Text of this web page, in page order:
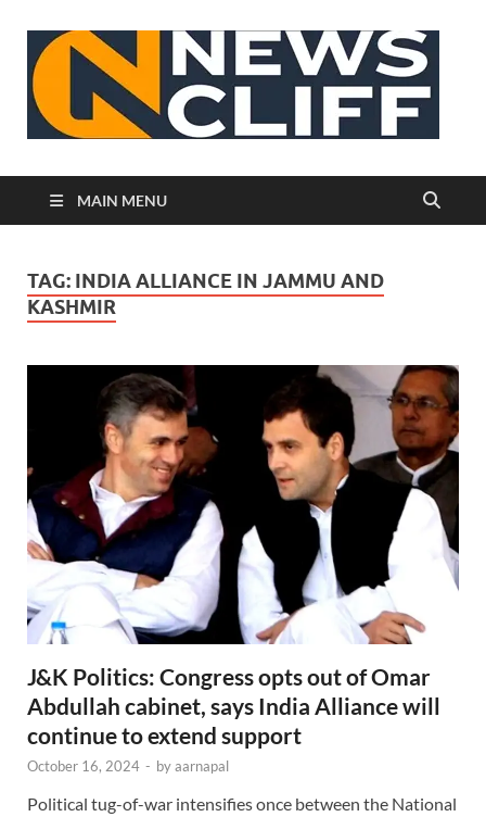
MAIN MENU
TAG: INDIA ALLIANCE IN JAMMU AND
KASHMIR
J&K Politics: Congress opts out of Omar
Abdullah cabinet, says India Alliance will
continue to extend support
October 16, 2024 - byaarnapal
Political tug-of-war intensifies once between the National